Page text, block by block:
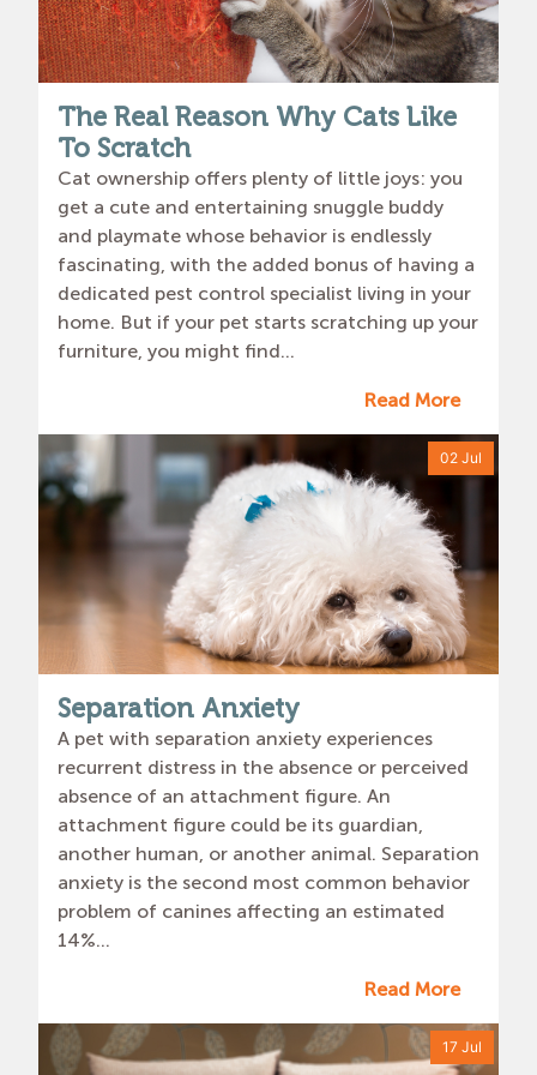
The Real Reason Why Cats Like
To Scratch
Cat ownership offers plenty of little joys: you
get a cute and entertaining snuggle buddy
and playmate whose behavior is endlessly
fascinating, with the added bonus of having a
dedicated pest control specialist living in your
home. But if your pet starts scratching up your
furniture, you might find...
Read More
02 Jul
Separation Anxiety
A pet with separation anxiety experiences
recurrent distress in the absence or perceived
absence of an attachment figure. An
attachment figure could be its guardian,
another human, or another animal. Separation
anxiety is the second most common behavior
problem of canines affecting an estimated
14%...
Read More
17 Jul